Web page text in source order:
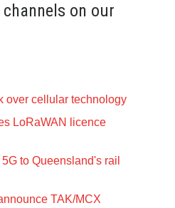
on our
over cellular technology
LoRaWAN licence
to Queensland's rail
TAK/MCX